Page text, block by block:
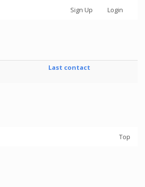
Sign Up Login
Last contact
Top